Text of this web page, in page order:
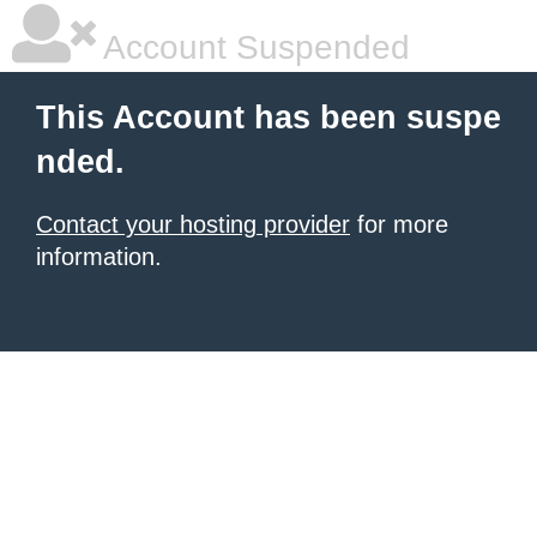
Account Suspended
This Account has been suspe
nded.
Contact your hosting provider for more
information.